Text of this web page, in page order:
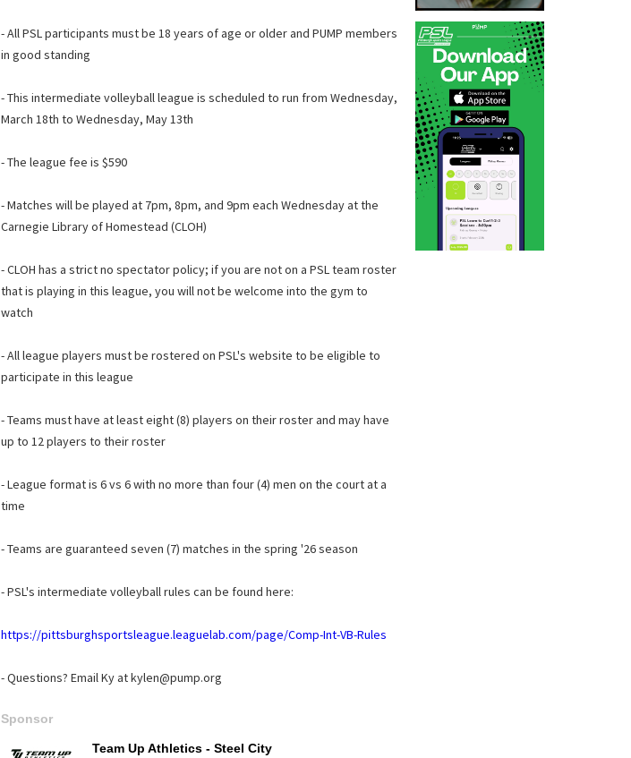
- All PSL participants must be 18 years of age or older and PUMP members
in good standing
- This intermediate volleyball league is scheduled to run from Wednesday,
March 18th to Wednesday, May 13th
- The league fee is $590
- Matches will be played at 7pm, 8pm, and 9pm each Wednesday at the
Carnegie Library of Homestead (CLOH)
- CLOH has a strict no spectator policy; if you are not on a PSL team roster
that is playing in this league, you will not be welcome into the gym to
watch
- All league players must be rostered on PSL's website to be eligible to
participate in this league
- Teams must have at least eight (8) players on their roster and may have
up to 12 players to their roster
- League format is 6 vs 6 with no more than four (4) men on the court at a
time
- Teams are guaranteed seven (7) matches in the spring '26 season
- PSL's intermediate volleyball rules can be found here:
https://pittsburghsportsleague.leaguelab.com/page/Comp-Int-VB-Rules
- Questions? Email Ky at kylen@pump.org
Sponsor
Team Up Athletics - Steel City